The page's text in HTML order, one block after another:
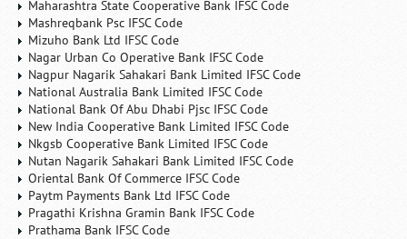
Maharashtra State Cooperative Bank IFSC Code
Mashreqbank Psc IFSC Code
Mizuho Bank Ltd IFSC Code
Nagar Urban Co Operative Bank IFSC Code
Nagpur Nagarik Sahakari Bank Limited IFSC Code
National Australia Bank Limited IFSC Code
National Bank Of Abu Dhabi Pjsc IFSC Code
New India Cooperative Bank Limited IFSC Code
Nkgsb Cooperative Bank Limited IFSC Code
Nutan Nagarik Sahakari Bank Limited IFSC Code
Oriental Bank Of Commerce IFSC Code
Paytm Payments Bank Ltd IFSC Code
Pragathi Krishna Gramin Bank IFSC Code
Prathama Bank IFSC Code